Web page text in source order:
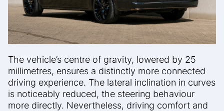
The vehicle’s centre of gravity, lowered by 25
millimetres, ensures a distinctly more connected
driving experience. The lateral inclination in curves
is noticeably reduced, the steering behaviour
more directly. Nevertheless, driving comfort and